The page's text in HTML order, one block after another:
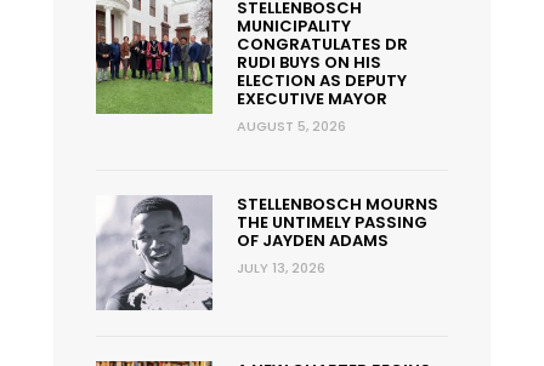
STELLENBOSCH
MUNICIPALITY
CONGRATULATES DR
RUDI BUYS ON HIS
ELECTION AS DEPUTY
EXECUTIVE MAYOR
AUGUST 5, 2026
STELLENBOSCH MOURNS
THE UNTIMELY PASSING
OF JAYDEN ADAMS
JULY 13, 2026